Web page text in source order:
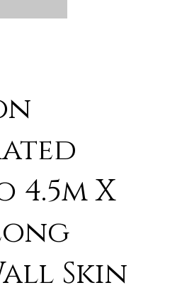
4.5m X
Skin